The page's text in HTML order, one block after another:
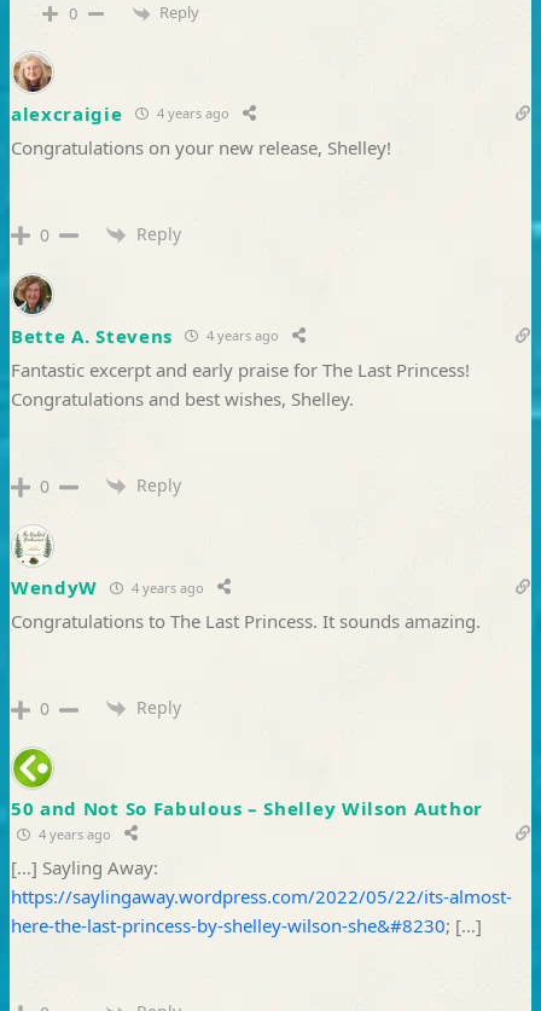
0 Reply
alexcraigie 4 years ago
Congratulations on your new release, Shelley!
0 Reply
Bette A. Stevens 4 years ago
Fantastic excerpt and early praise for The Last Princess!
Congratulations and best wishes, Shelley.
0 Reply
WendyW 4 years ago
Congratulations to The Last Princess. It sounds amazing.
0 Reply
50 and Not So Fabulous – Shelley Wilson Author
4 years ago
[…] Sayling Away:
https://saylingaway.wordpress.com/2022/05/22/its-almost-
here-the-last-princess-by-shelley-wilson-she&#8230; […]